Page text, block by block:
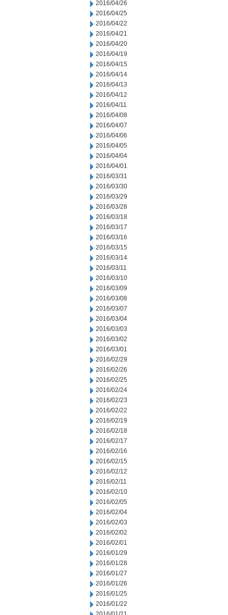
2016/04/26
2016/04/25
2016/04/22
2016/04/21
2016/04/20
2016/04/19
2016/04/15
2016/04/14
2016/04/13
2016/04/12
2016/04/11
2016/04/08
2016/04/07
2016/04/06
2016/04/05
2016/04/04
2016/04/01
2016/03/31
2016/03/30
2016/03/29
2016/03/28
2016/03/18
2016/03/17
2016/03/16
2016/03/15
2016/03/14
2016/03/11
2016/03/10
2016/03/09
2016/03/08
2016/03/07
2016/03/04
2016/03/03
2016/03/02
2016/03/01
2016/02/29
2016/02/26
2016/02/25
2016/02/24
2016/02/23
2016/02/22
2016/02/19
2016/02/18
2016/02/17
2016/02/16
2016/02/15
2016/02/12
2016/02/11
2016/02/10
2016/02/05
2016/02/04
2016/02/03
2016/02/02
2016/02/01
2016/01/29
2016/01/28
2016/01/27
2016/01/26
2016/01/25
2016/01/22